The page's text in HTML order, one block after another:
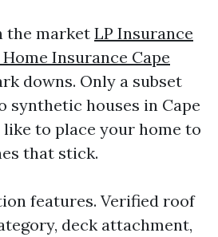
the market LP Insurance
Insurance Cape
downs. Only a subset
synthetic houses in Cape
like to place your home to
that stick.
features. Verified roof
deck attachment,